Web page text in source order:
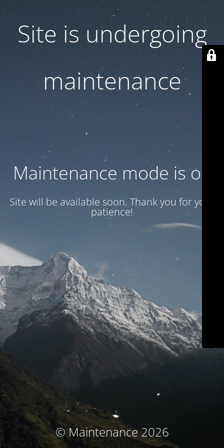
Site is undergoing
maintenance
Maintenance mode is on
Site will be available soon. Thank you for your
patience!
© Maintenance 2026